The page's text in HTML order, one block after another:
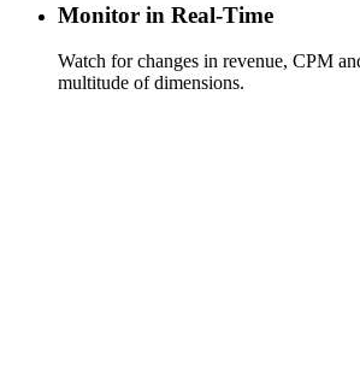
Monitor in Real-Time
Watch for changes in revenue, CPM
multitude of dimensions.